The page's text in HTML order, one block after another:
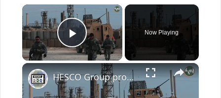
×
Play Video
Now Playing
×
HESCO Group provides field fortifications in more than 90 countries all over the world